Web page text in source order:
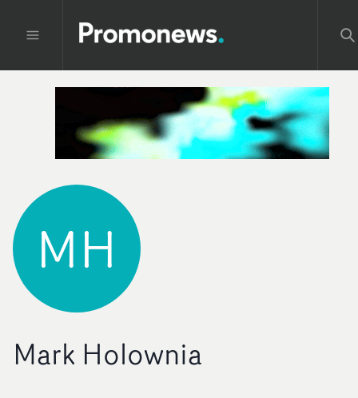
MH
Mark Holownia